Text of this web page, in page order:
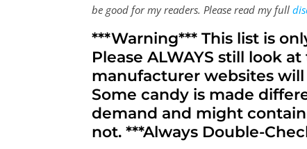
be good for my readers. Please read my full
***Warning*** This list is
Please ALWAYS still look
manufacturer websites
Some candy is made
demand and might
not. ***Always Double-